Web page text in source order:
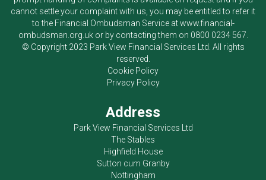
cannot settle your complaint with us, you may be entitled to refer it
to the Financial Ombudsman Service atwww.financial-
ombudsman.org.ukor by contacting them on 0800 0234 567
© Copyright 2023 Park View Financial Services Ltd . All rights
reserved.
Cookie Policy
Privacy Policy
Address
Park View Financial Services Ltd
The Stables
Highfield House
Sutton cum Granby
Nottingham